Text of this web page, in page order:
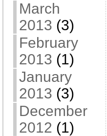
March
2013 (3)
February
2013 (1)
January
2013 (3)
December
2012 (1)